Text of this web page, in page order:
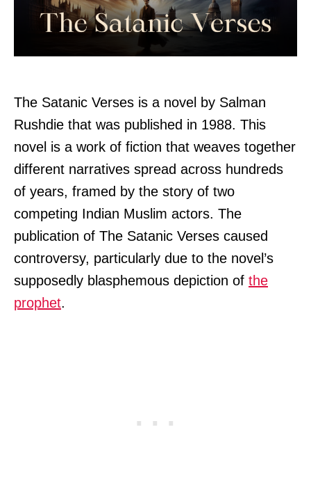
The Satanic Verses is a novel by Salman
Rushdie that was published in 1988. This
novel is a work of fiction that weaves together
different narratives spread across hundreds
of years, framed by the story of two
competing Indian Muslim actors. The
publication of The Satanic Verses caused
controversy, particularly due to the novel’s
supposedly blasphemous depiction of the
prophet.